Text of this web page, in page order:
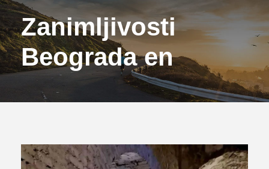
Zanimljivosti
Beograda en